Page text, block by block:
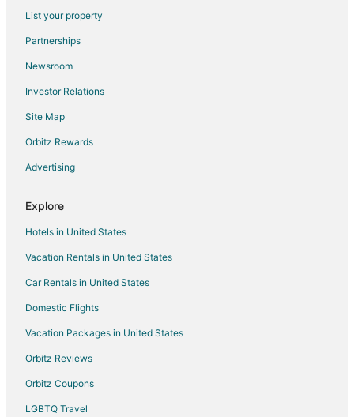
Villas in Maricao
B&B in Moca
Guest Houses in Moca
Hotels with Bar in Arecibo
Pet Friendly Hotels in Arecibo
Arecibo Hotels
Villas in Arecibo
Puertos Hotels
Quebradillas Hotels
Lares Hotels
Hotels near Jobos Beach
Resorts in Florida
Guest Houses in Aguacate
Hotels near Puerto Rico Premium Outlets
Barceloneta Hotels
List your property
Partnerships
Newsroom
Investor Relations
Site Map
Orbitz Rewards
Advertising
Explore
Hotels in United States
Vacation Rentals in United States
Car Rentals in United States
Domestic Flights
Vacation Packages in United States
Orbitz Reviews
Orbitz Coupons
LGBTQ Travel